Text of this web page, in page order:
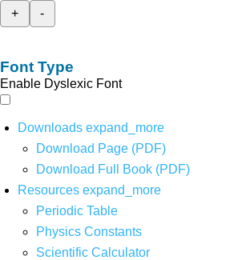
+
-
Font Type
Enable Dyslexic Font
Downloads expand_more
Download Page (PDF)
Download Full Book (PDF)
Resources expand_more
Periodic Table
Physics Constants
Scientific Calculator